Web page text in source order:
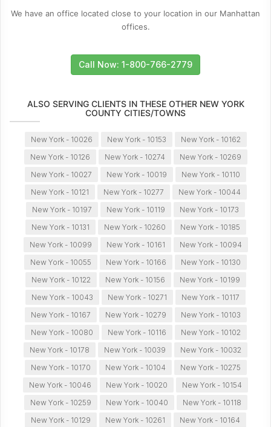
We have an office located close to your location in our Manhattan
offices.
Call Now: 1-800-766-2779
ALSO SERVING CLIENTS IN THESE OTHER NEW YORK
COUNTY CITIES/TOWNS
New York - 10026 New York - 10153
New York - 10162
New York - 10126
New York - 10274
New York - 10269
New York - 10027
New York - 10019
New York - 10110
New York - 10121
New York - 10277
New York - 10044
New York - 10197
New York - 10119
New York - 10173
New York - 10131
New York - 10260
New York - 10185
New York - 10099
New York - 10161
New York - 10094
New York - 10055
New York - 10166
New York - 10130
New York - 10122
New York - 10156
New York - 10199
New York - 10043
New York - 10271
New York - 10117
New York - 10167
New York - 10279
New York - 10103
New York - 10080
New York - 10116
New York - 10102
New York - 10178
New York - 10039
New York - 10032
New York - 10170
New York - 10104
New York - 10275
New York - 10046
New York - 10020
New York - 10154
New York - 10259
New York - 10040
New York - 10118
New York - 10129
New York - 10261
New York - 10164